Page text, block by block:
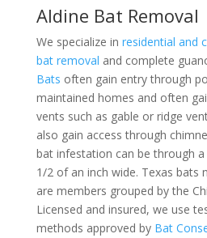
Aldine Bat Removal
We specialize in residential and
bat removal and complete
Bats often gain entry through
maintained homes and often
vents such as gable or ridge
also gain access through
bat infestation can be through
1/2 of an inch wide. Texas bats
are members grouped by the
Licensed and insured, we use
methods approved by Bat